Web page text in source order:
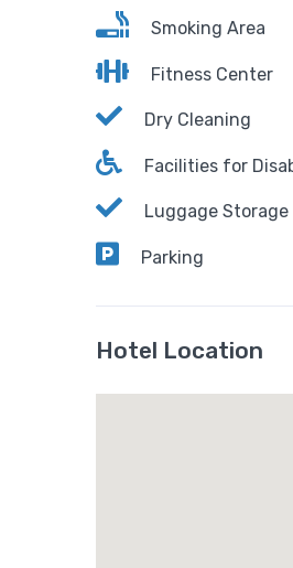
Smoking Area
Fitness Center
Dry Cleaning
Facilities for
Luggage Storage
Parking
Hotel Location